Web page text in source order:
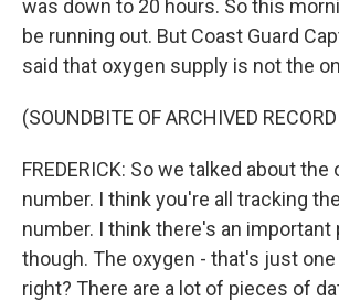
was down to 20 hours. So this
be running out. But Coast Guard
said that oxygen supply is not the
(SOUNDBITE OF ARCHIVED
FREDERICK: So we talked about the
number. I think you're all tracking
number. I think there's an important
though. The oxygen - that's just
right? There are a lot of pieces of